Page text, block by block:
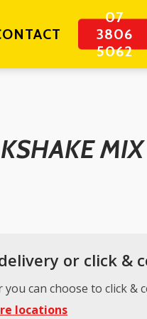
07
3806
5062
MIX
or click &
can choose to click &
locations